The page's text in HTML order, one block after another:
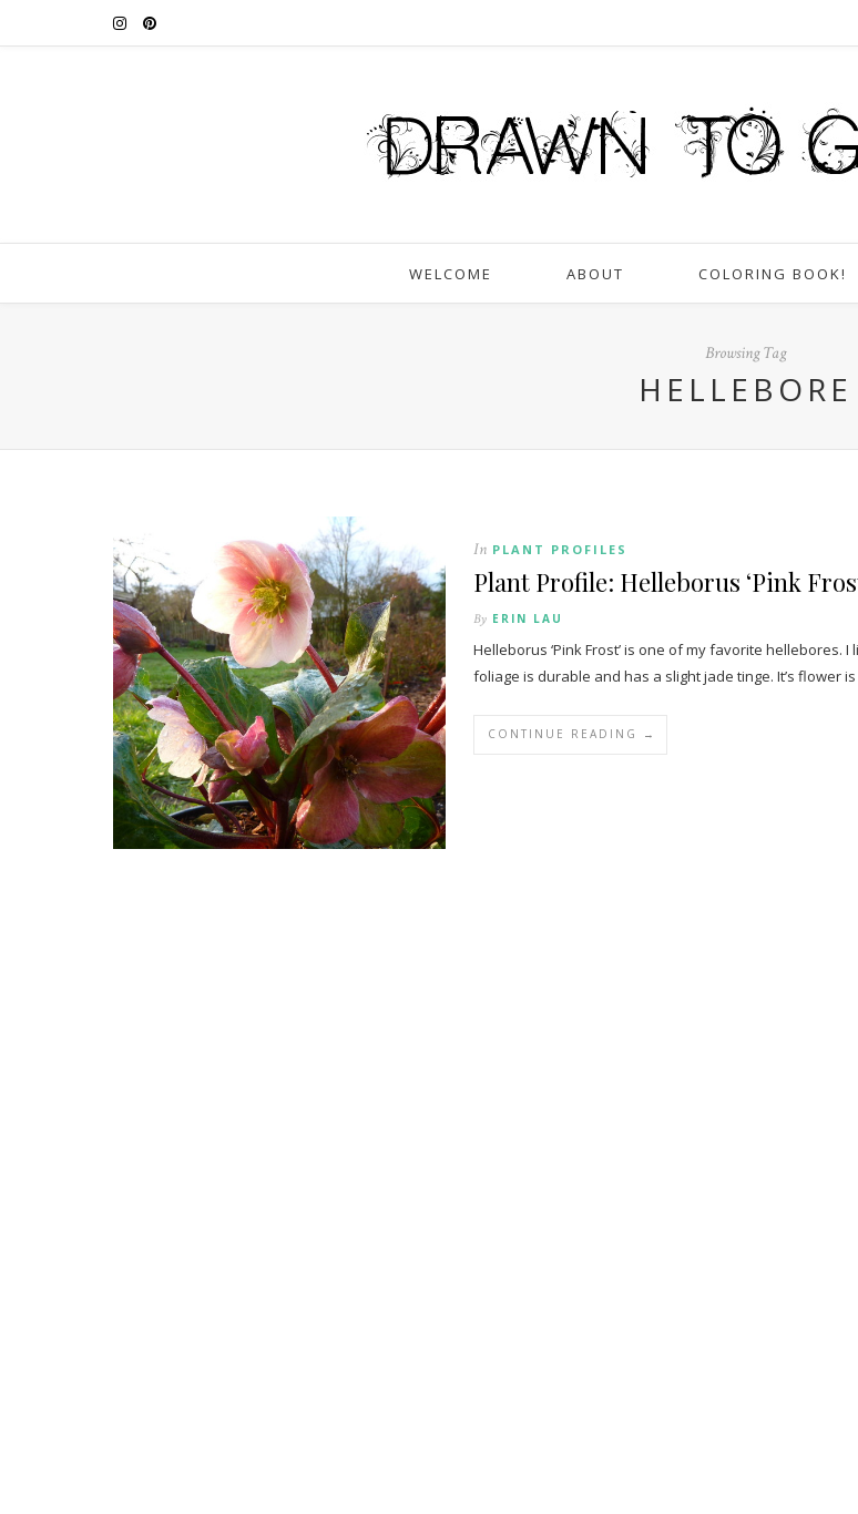
WELCOME ABOUT COLORING BOOK!
Browsing Tag
HELLEBORE
In PLANT PROFILES
Plant Profile: Helleborus ‘Pink
By ERIN LAU
Helleborus ‘Pink Frost’ is one of my favorite hellebores. I
foliage is durable and has a slight jade tinge. It’s flower
CONTINUE READING →